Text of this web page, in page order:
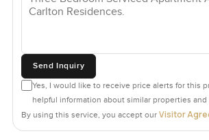
Send Inquiry
Yes, I would like to receive price alerts for this
helpful information about similar properties and
By using this service, you accept our Visitor